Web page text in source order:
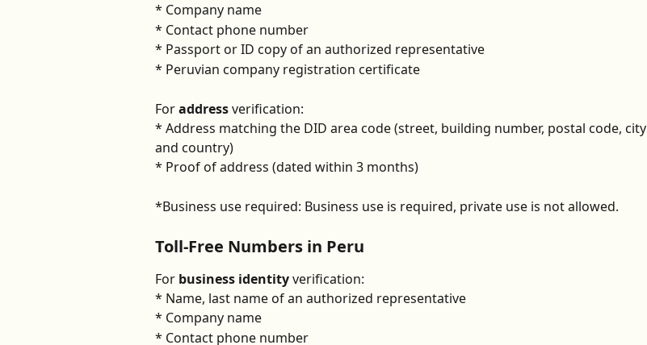
* Company name
* Contact phone number
* Passport or ID copy of an authorized representative
* Peruvian company registration certificate
For address verification:
* Address matching the DID area code (street, building number, postal code, city
and country)
* Proof of address (dated within 3 months)
*Business use required: Business use is required, private use is not allowed.
Toll-Free Numbers in Peru
For business identity verification:
* Name, last name of an authorized representative
* Company name
* Contact phone number